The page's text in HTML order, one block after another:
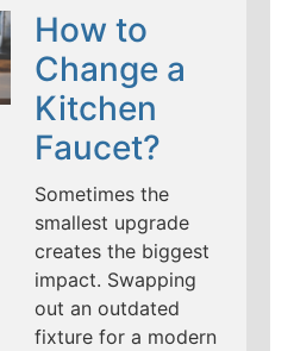
How to
Change a
Kitchen
Faucet?
Sometimes the
smallest upgrade
creates the biggest
impact. Swapping
out an outdated
fixture for a modern